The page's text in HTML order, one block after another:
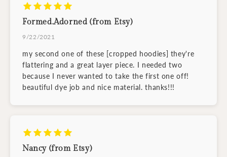
Formed.Adorned (from Etsy)
9/22/2021
my second one of these [cropped hoodies] they're
flattering and a great layer piece. I needed two
because I never wanted to take the first one off!
beautiful dye job and nice material. thanks!!!
Nancy (from Etsy)